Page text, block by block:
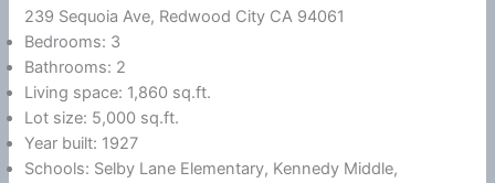
239 Sequoia Ave, Redwood City CA 94061
Bedrooms: 3
Bathrooms: 2
Living space: 1,860 sq.ft.
Lot size: 5,000 sq.ft.
Year built: 1927
Schools: Selby Lane Elementary, Kennedy Middle,